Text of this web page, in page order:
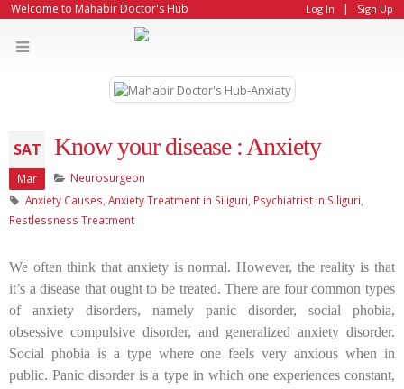
Welcome to Mahabir Doctor's Hub Log In | Sign Up
SAT
Mar
Know your disease : Anxiety
Neurosurgeon
Anxiety Causes Anxiety Treatment in Siliguri Psychiatrist in Siliguri
Restlessness Treatment
We often think that anxiety is normal. However, the reality is that
it’s a disease that ought to be treated. There are four common types
of anxiety disorders, namely panic disorder, social phobia,
obsessive compulsive disorder, and generalized anxiety disorder.
Social phobia is a type where one feels very anxious when in
public. Panic disorder is a type in which one experiences constant,